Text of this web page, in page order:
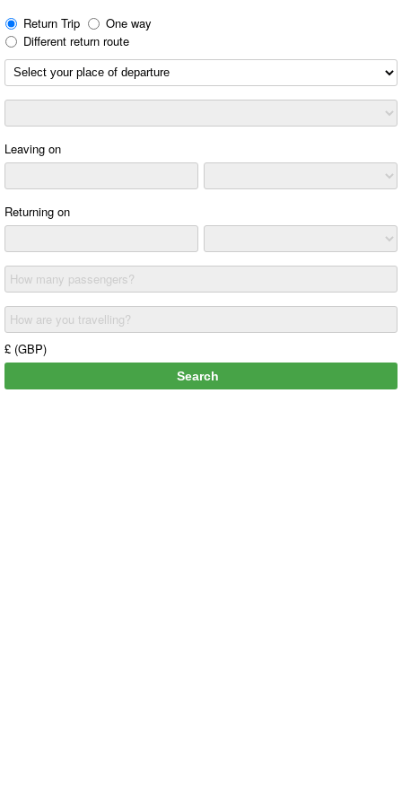
Return Trip
One way
Different return route
Leaving on
Returning on
How many passengers?
How are you travelling?
£ (GBP)
Search